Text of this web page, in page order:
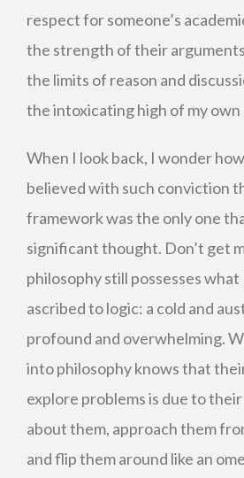
respect for someone’s
the strength of their
the limits of reason and
the intoxicating high of my
When I look back, I wonder
believed with such conviction
framework was the only one
significant thought. Don’t get
philosophy still possesses
ascribed to logic: a cold and
profound and overwhelming.
into philosophy knows that
explore problems is due to
about them, approach them
and flip them around like an